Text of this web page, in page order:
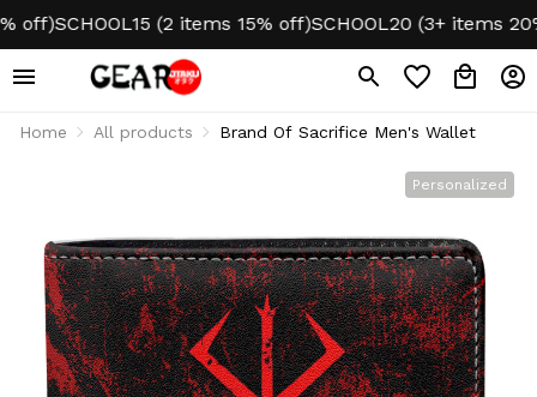
SCHOOL15 (2 items 15% off)SCHOOL20 (3+ items 20%
Home All products Brand Of Sacrifice Men's Wallet
Personalized